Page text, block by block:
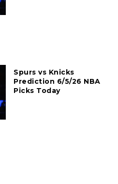
Spurs vs Knicks
Prediction 6/5/26 NBA
Picks Today